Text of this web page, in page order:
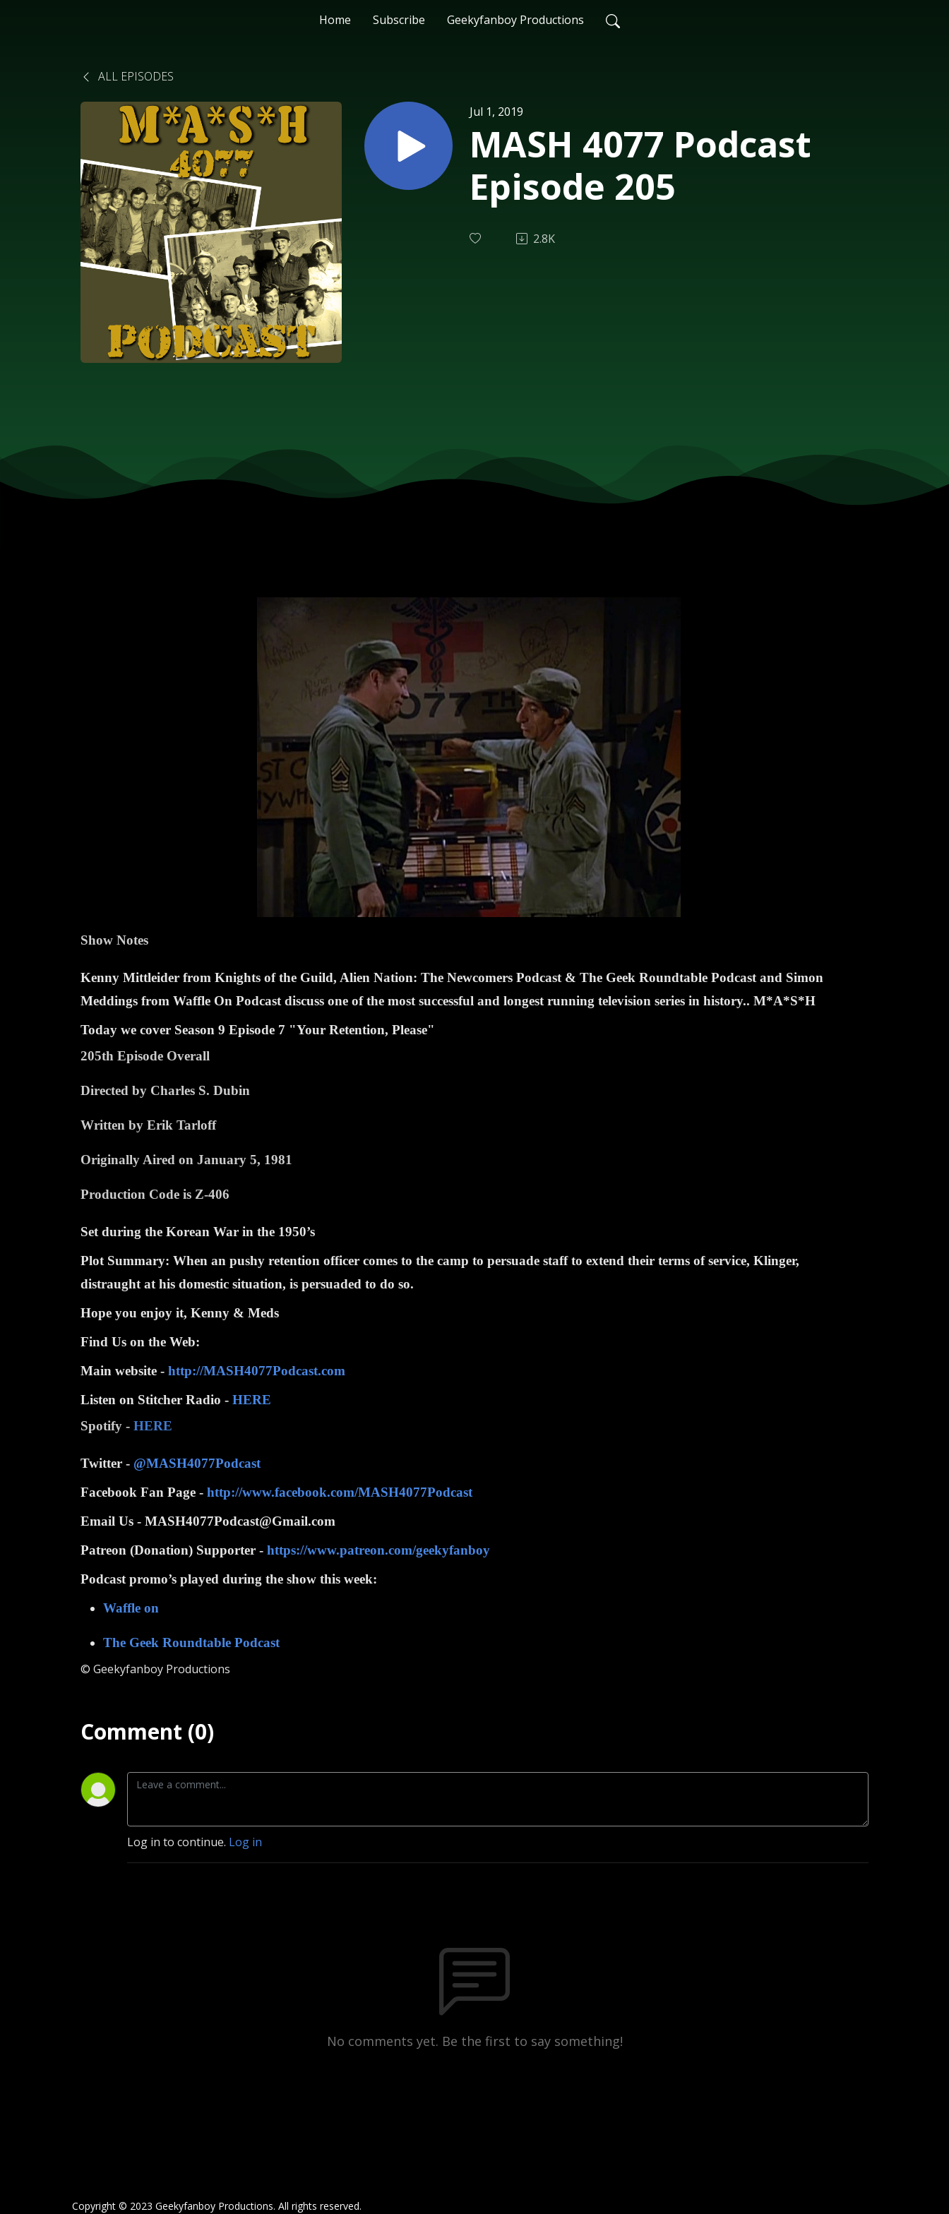
Home Subscribe Geekyfanboy Productions
ALL EPISODES
Jul 1, 2019
MASH 4077 Podcast
Episode 205
2.8K
Show Notes
Kenny Mittleider from Knights of the Guild, Alien Nation: The Newcomers Podcast & The Geek Roundtable Podcast and Simon
Meddings from Waffle On Podcast discuss one of the most successful and longest running television series in history.. M*A*S*H
Today we cover Season 9 Episode 7 "Your Retention, Please"
205th Episode Overall
Directed by Charles S. Dubin
Written by Erik Tarloff
Originally Aired on January 5, 1981
Production Code is Z-406
Set during the Korean War in the 1950’s
Plot Summary: When an pushy retention officer comes to the camp to persuade staff to extend their terms of service, Klinger,
distraught at his domestic situation, is persuaded to do so.
Hope you enjoy it, Kenny & Meds
Find Us on the Web:
Main website - http://MASH4077Podcast.com
Listen on Stitcher Radio - HERE
Spotify - HERE
Twitter - @MASH4077Podcast
Facebook Fan Page - http://www.facebook.com/MASH4077Podcast
Email Us - MASH4077Podcast@Gmail.com
Patreon (Donation) Supporter - https://www.patreon.com/geekyfanboy
Podcast promo’s played during the show this week:
Waffle on
The Geek Roundtable Podcast
© Geekyfanboy Productions
Comment (0)
Log in to continue. Log in
No comments yet. Be the first to say something!
Copyright © 2023 Geekyfanboy Productions. All rights reserved.